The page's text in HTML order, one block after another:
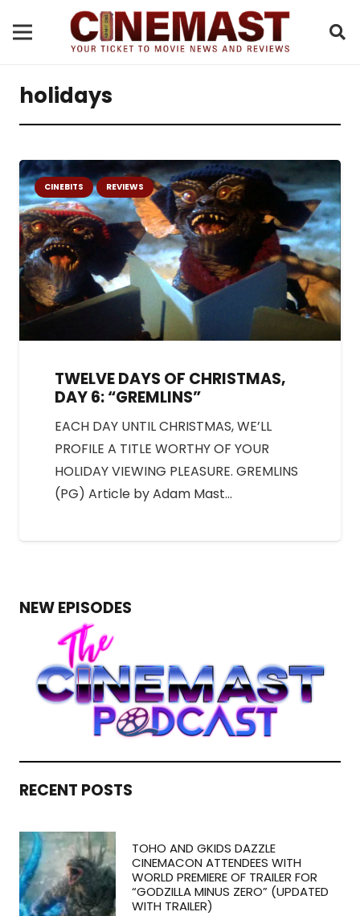
holidays
CINEBITS REVIEWS
TWELVE DAYS OF CHRISTMAS,
DAY 6: “GREMLINS”
EACH DAY UNTIL CHRISTMAS, WE’LL
PROFILE A TITLE WORTHY OF YOUR
HOLIDAY VIEWING PLEASURE. GREMLINS
(PG) Article by Adam Mast…
NEW EPISODES
RECENT POSTS
TOHO AND GKIDS DAZZLE
CINEMACON ATTENDEES WITH
WORLD PREMIERE OF TRAILER FOR
“GODZILLA MINUS ZERO” (UPDATED
WITH TRAILER)